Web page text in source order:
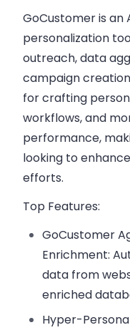
GoCustomer is
personalization
outreach, data
campaign
for crafting
workflows, and
performance,
looking to
efforts.
Top Features:
GoCustomer
Enrichment:
data from
enriched
Hyper-